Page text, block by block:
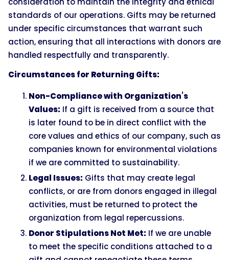
standards of our operations. Gifts may be returned
under specific circumstances that warrant such
action, ensuring that all interactions with donors are
handled respectfully and transparently.
Circumstances for Returning Gifts:
Non-Compliance with Organization’s
Values: If a gift is received from a source that
is later found to be in direct conflict with the
core values and ethics of our company, such as
companies known for environmental violations
if we are committed to sustainability.
Legal Issues: Gifts that may create legal
conflicts, or are from donors engaged in illegal
activities, must be returned to protect the
organization from legal repercussions.
Donor Stipulations Not Met: If we are unable
to meet the specific conditions attached to a